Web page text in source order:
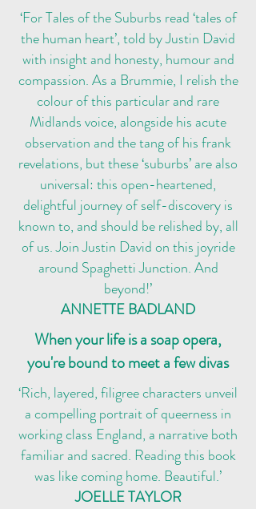
‘For Tales of the Suburbs read ‘tales of
the human heart’, told by Justin David
with insight and honesty, humour and
compassion. As a Brummie, I relish the
colour of this particular and rare
Midlands voice, alongside his acute
observation and the tang of his frank
revelations, but these ‘suburbs’ are also
universal: this open-heartened,
delightful journey of self-discovery is
known to, and should be relished by, all
of us. Join Justin David on this joyride
around Spaghetti Junction. And
beyond!’
ANNETTE BADLAND
When your life is a soap opera,
you're bound to meet a few divas
‘Rich, layered, filigree characters unveil
a compelling portrait of queerness in
working class England, a narrative both
familiar and sacred. Reading this book
was like coming home. Beautiful.’
JOELLE TAYLOR